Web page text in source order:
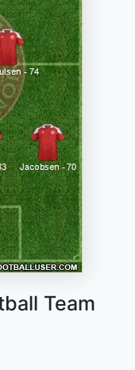
Team